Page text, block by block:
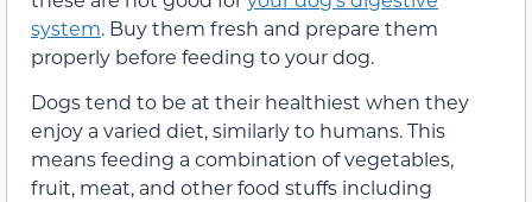
system. Buy them fresh and prepare them
properly before feeding to your dog.
Dogs tend to be at their healthiest when they
enjoy a varied diet, similarly to humans. This
means feeding a combination of vegetables,
fruit, meat, and other food stuffs including